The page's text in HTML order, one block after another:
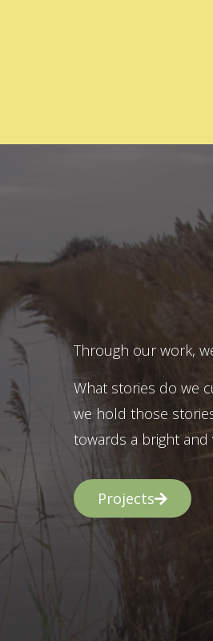
Through our work,
What stories do we
we hold those
towards a bright
Projects